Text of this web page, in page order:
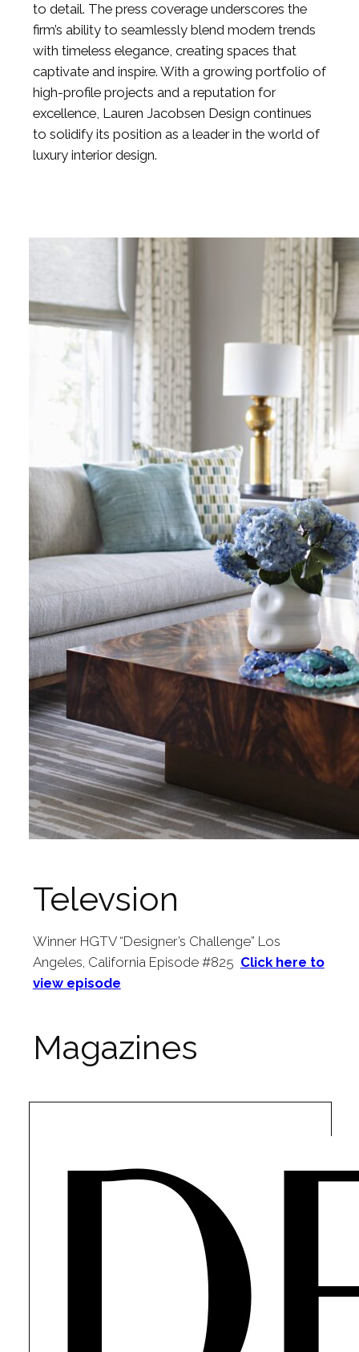
to detail. The press coverage underscores the
firm’s ability to seamlessly blend modern trends
with timeless elegance, creating spaces that
captivate and inspire. With a growing portfolio of
high-profile projects and a reputation for
excellence, Lauren Jacobsen Design continues
to solidify its position as a leader in the world of
luxury interior design.
Televsion
Winner HGTV “Designer’s Challenge” Los
Angeles, California Episode #825 Click here to
view episode
Magazines